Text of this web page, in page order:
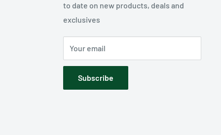
to date on new products, deals and
exclusives
Your email
Subscribe